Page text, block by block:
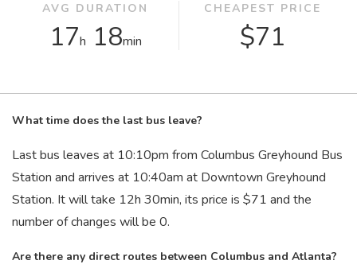
AVG DURATION
17h 18min
CHEAPEST PRICE
$71
What time does the last bus leave?
Last bus leaves at 10:10pm from Columbus Greyhound Bus
Station and arrives at 10:40am at Downtown Greyhound
Station. It will take 12h 30min, its price is $71 and the
number of changes will be 0.
Are there any direct routes between Columbus and Atlanta?